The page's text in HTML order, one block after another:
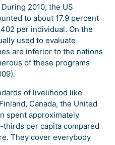
2010, the US
to about 17.9 percent
per individual. On the
used to evaluate
are inferior to the nations
of these programs
of livelihood like
Canada, the United
spent approximately
per capita compared
They cover everybody